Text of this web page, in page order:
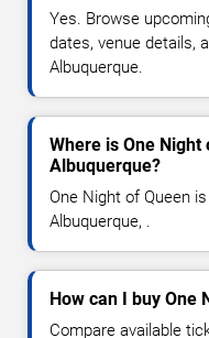
Yes. Browse
dates, venue details,
Albuquerque.
Where is One
Albuquerque?
One Night of Queen
Albuquerque, .
How can I buy One
Compare available